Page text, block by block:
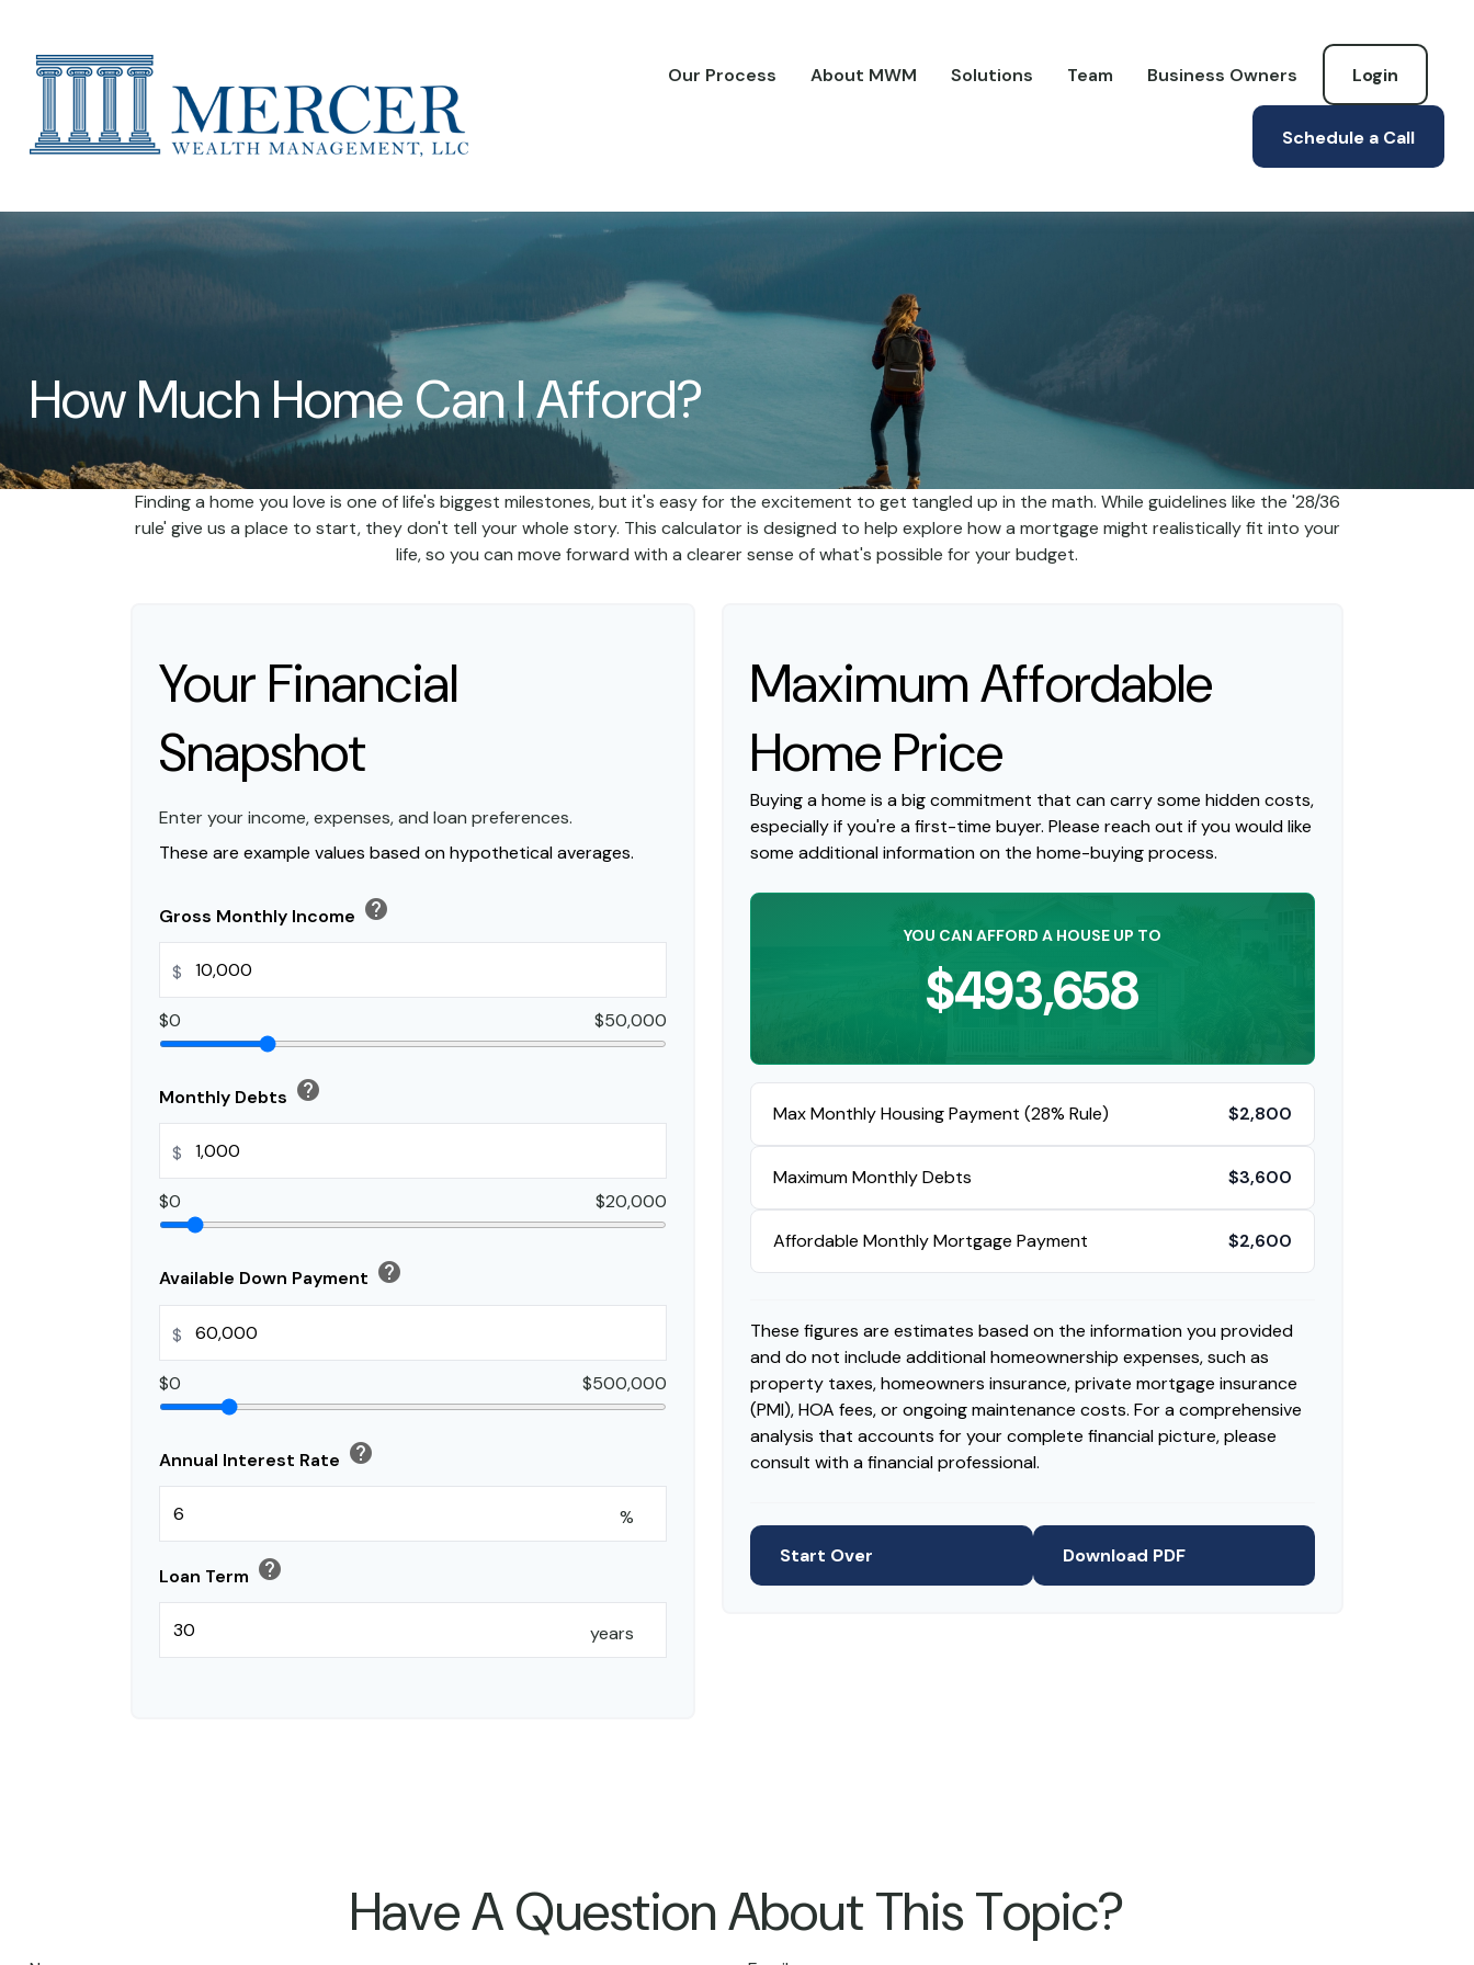
Our Process About MWM Solutions Team Business Owners Login
Schedule a Call
How Much Home Can I Afford?
Finding a home you love is one of life's biggest milestones, but it's easy for the excitement to get tangled up in the math. While guidelines like the '28/36
rule' give us a place to start, they don't tell your whole story. This calculator is designed to help explore how a mortgage might realistically fit into your
life, so you can move forward with a clearer sense of what's possible for your budget.
Your Financial
Snapshot
Enter your income, expenses, and loan preferences.
These are example values based on hypothetical averages.
Gross Monthly Income help
$
$0 $50,000
Monthly Debts help
$
$0 $20,000
Available Down Payment help
$
$0 $500,000
Annual Interest Rate help
%
Loan Term help
years
Maximum Affordable
Home Price
Buying a home is a big commitment that can carry some hidden costs,
especially if you're a first-time buyer. Please reach out if you would like
some additional information on the home-buying process.
YOU CAN AFFORD A HOUSE UP TO
$493,658
Max Monthly Housing Payment (28% Rule) $2,800
Maximum Monthly Debts $3,600
Affordable Monthly Mortgage Payment $2,600
These figures are estimates based on the information you provided
and do not include additional homeownership expenses, such as
property taxes, homeowners insurance, private mortgage insurance
(PMI), HOA fees, or ongoing maintenance costs. For a comprehensive
analysis that accounts for your complete financial picture, please
consult with a financial professional.
Start Over Download PDF
Have A Question About This Topic?